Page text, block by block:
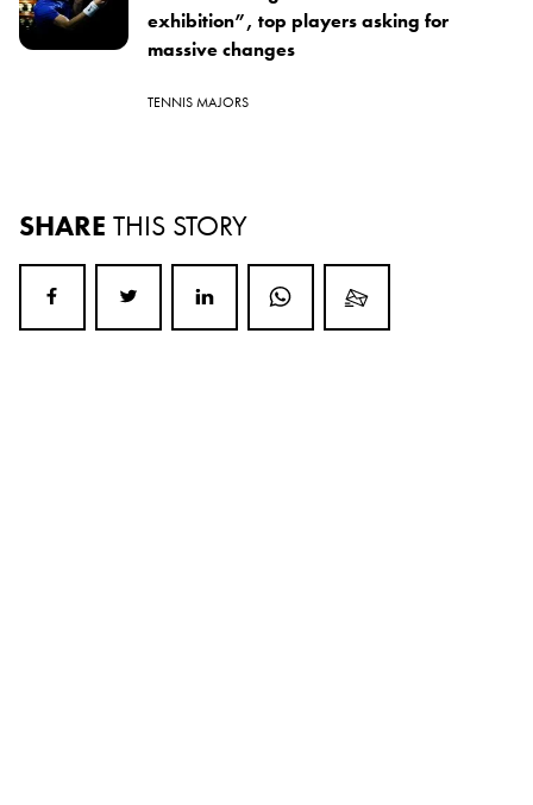
exhibition”, top players asking for
massive changes
TENNIS MAJORS
SHARE THIS STORY